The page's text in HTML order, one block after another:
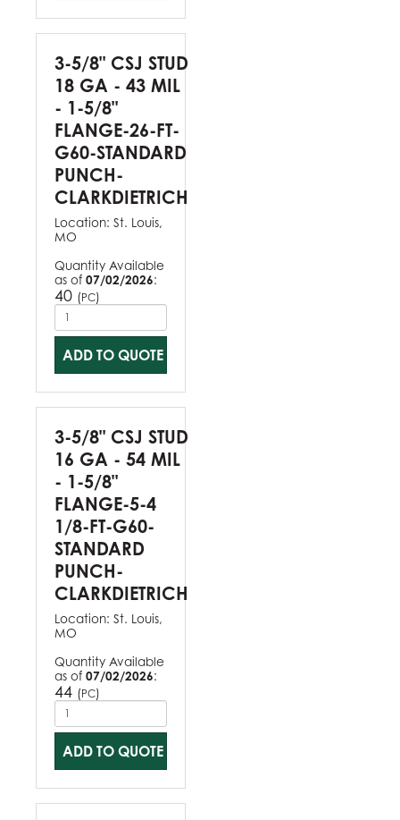
3-5/8" CSJ STUD
18 GA - 43 MIL
- 1-5/8"
FLANGE-26-FT-
G60-STANDARD
PUNCH-
CLARKDIETRICH
Location: St. Louis,
MO
Quantity Available
as of 07/02/2026:
40 (PC)
ADD TO QUOTE
3-5/8" CSJ STUD
16 GA - 54 MIL
- 1-5/8"
FLANGE-5-4
1/8-FT-G60-
STANDARD
PUNCH-
CLARKDIETRICH
Location: St. Louis,
MO
Quantity Available
as of 07/02/2026:
44 (PC)
ADD TO QUOTE